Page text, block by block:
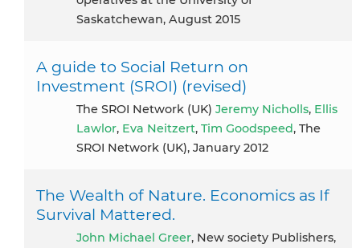
Saskatchewan, August 2015
A guide to Social Return on
Investment (SROI) (revised)
The SROI Network (UK) Jeremy Nicholls, Ellis
Lawlor, Eva Neitzert, Tim Goodspeed, The
SROI Network (UK), January 2012
The Wealth of Nature. Economics as If
Survival Mattered.
John Michael Greer, New society Publishers,